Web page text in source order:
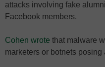
attacks involving fake
Facebook members.
Cohen wrote that malware
marketers or botnets